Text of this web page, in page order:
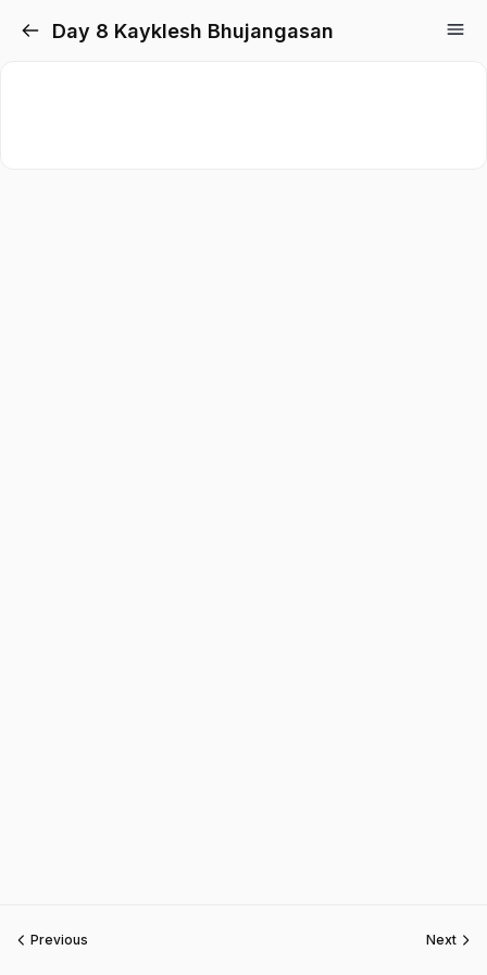
Day 8 Kayklesh Bhujangasan
Previous Next